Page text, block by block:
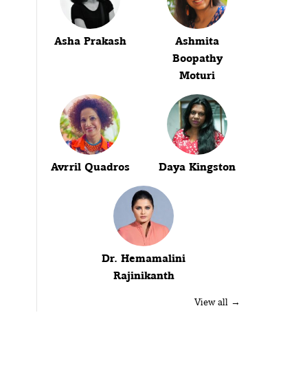
Asha Prakash
Ashmita
Boopathy
Moturi
Avrril Quadros Daya Kingston
Dr. Hemamalini
Rajinikanth
View all →